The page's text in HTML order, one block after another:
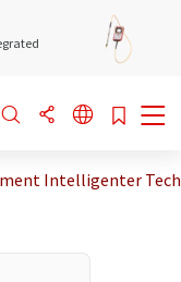
Intelligenter